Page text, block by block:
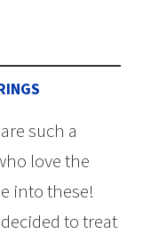
such a
love the
into these!
to treat